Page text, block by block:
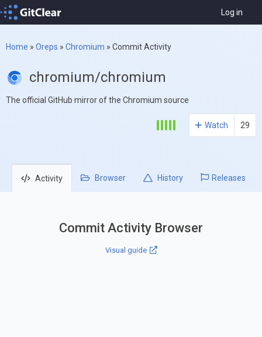
Log in
Home » Oreps » Chromium » Commit Activity
chromium/chromium
The official GitHub mirror of the Chromium source
Watch 29
Activity Browser History Releases
Commit Activity Browser
Visual guide